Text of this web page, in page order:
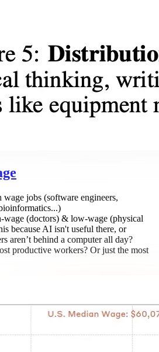
jobs (software engineers,
wage (doctors) & low-wage (physical
because AI isn't useful there, or
aren’t behind a computer all day?
productive workers? Or just the most